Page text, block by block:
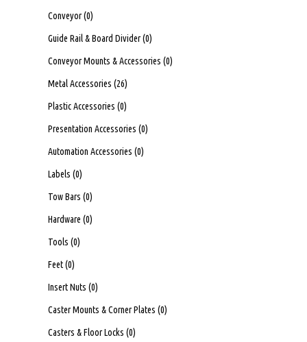
Conveyor(0)
Guide Rail & Board Divider(0)
Conveyor Mounts & Accessories (0)
Metal Accessories (26)
Plastic Accessories (0)
Presentation Accessories (0)
Automation Accessories (0)
Labels (0)
Tow Bars (0)
Hardware (0)
Tools (0)
Feet(0)
Insert Nuts (0)
Caster Mounts & Corner Plates (0)
Casters & Floor Locks (0)